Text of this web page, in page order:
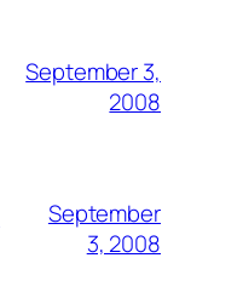
September 3,
2008
September
3, 2008